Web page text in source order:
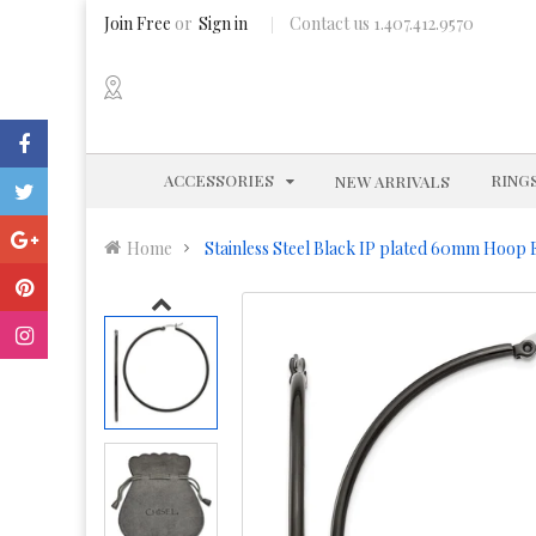
Join Free or Sign in Contact us 1.407.412.9570
ACCESSORIES EXPANDNEW ARRIVALS
Home Stainless Steel Black IP plated 60mm Hoop